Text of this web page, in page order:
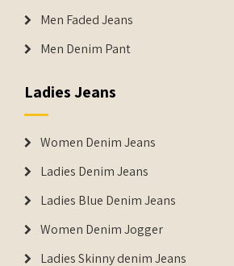
Men Faded Jeans
Men Denim Pant
Ladies Jeans
Women Denim Jeans
Ladies Denim Jeans
Ladies Blue Denim Jeans
Women Denim Jogger
Ladies Skinny denim Jeans